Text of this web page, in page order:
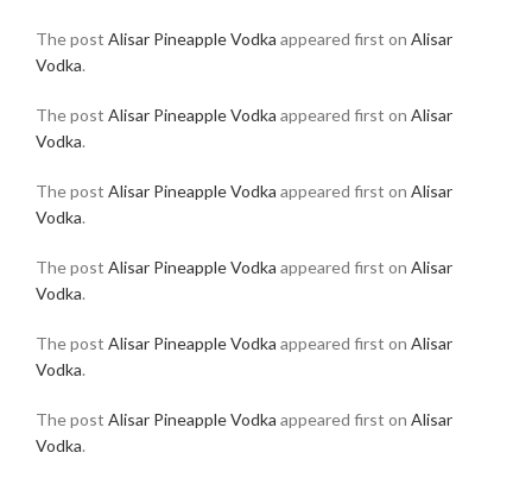
The post Alisar Pineapple Vodka appeared first on Alisar
Vodka.
The post Alisar Pineapple Vodka appeared first on Alisar
Vodka.
The post Alisar Pineapple Vodka appeared first on Alisar
Vodka.
The post Alisar Pineapple Vodka appeared first on Alisar
Vodka.
The post Alisar Pineapple Vodka appeared first on Alisar
Vodka.
The post Alisar Pineapple Vodka appeared first on Alisar
Vodka.